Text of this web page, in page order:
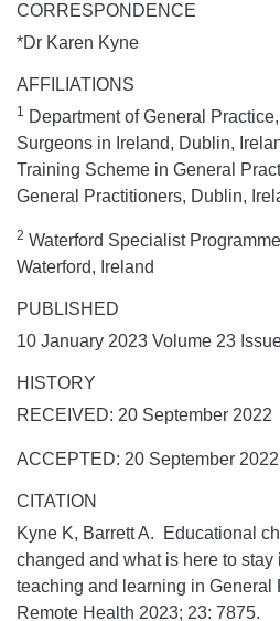
CORRESPONDENCE
*Dr Karen Kyne
AFFILIATIONS
1 Department of General
Surgeons in Ireland, Dublin,
Training Scheme in General
General Practitioners, Dublin,
2 Waterford Specialist
Waterford, Ireland
PUBLISHED
10 January 2023 Volume 23
HISTORY
RECEIVED: 20 September 2022
ACCEPTED: 20 September 2022
CITATION
Kyne K, Barrett A. Educational
changed and what is here to stay
teaching and learning in General
Remote Health 2023; 23: 7875.